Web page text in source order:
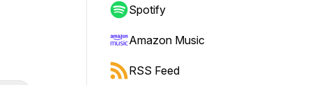
Spotify
Amazon Music
RSS Feed